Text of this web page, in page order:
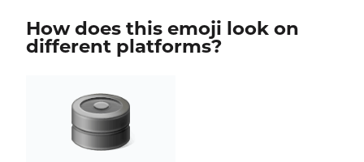
How does this emoji look on
different platforms?